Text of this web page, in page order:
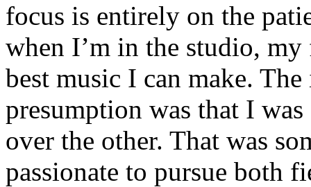
focus is entirely on the
when I’m in the studio,
best music I can make.
presumption was that I
over the other. That was
passionate to pursue both